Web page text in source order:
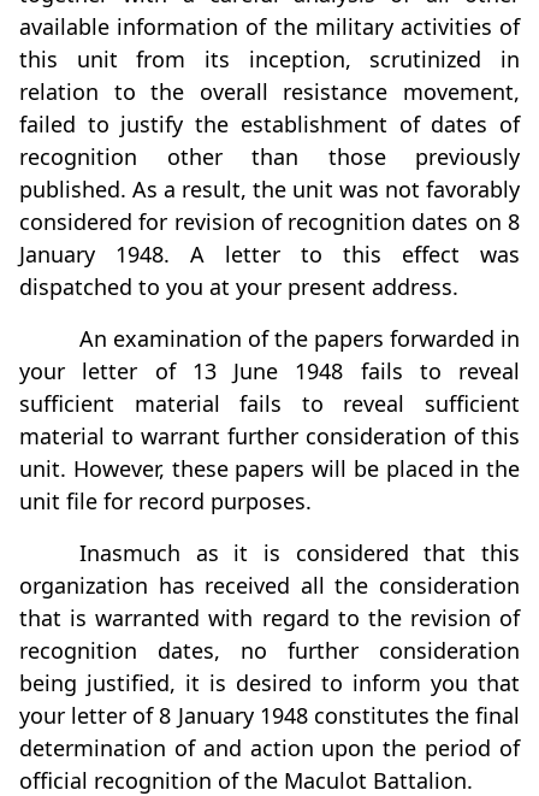
available information of the military activities of
this unit from its inception, scrutinized in
relation to the overall resistance movement,
failed to justify the establishment of dates of
recognition other than those previously
published. As a result, the unit was not favorably
considered for revision of recognition dates on 8
January 1948. A letter to this effect was
dispatched to you at your present address.
An examination of the papers forwarded in
your letter of 13 June 1948 fails to reveal
sufficient material fails to reveal sufficient
material to warrant further consideration of this
unit. However, these papers will be placed in the
unit file for record purposes.
Inasmuch as it is considered that this
organization has received all the consideration
that is warranted with regard to the revision of
recognition dates, no further consideration
being justified, it is desired to inform you that
your letter of 8 January 1948 constitutes the final
determination of and action upon the period of
official recognition of the Maculot Battalion.